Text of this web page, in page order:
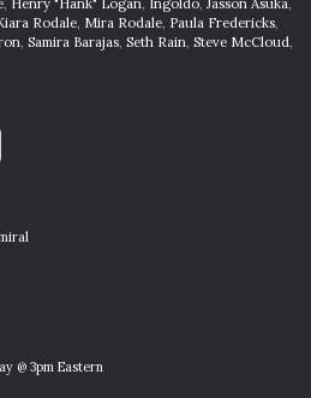
, Henry "Hank" Logan, Ingoldo, Jasson Asuka,
Rodale, Mira Rodale, Paula Fredericks,
, Samira Barajas, Seth Rain, Steve McCloud,
@ 3pm Eastern